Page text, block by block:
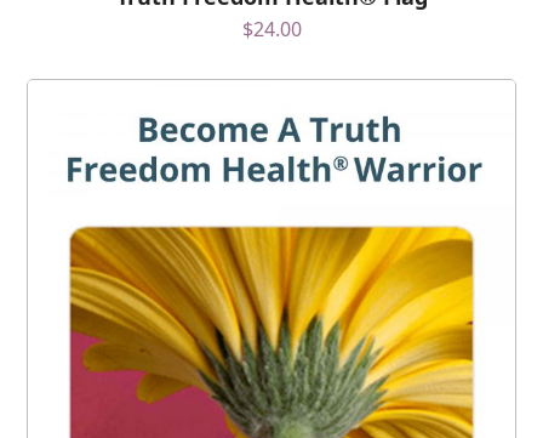
$24.00